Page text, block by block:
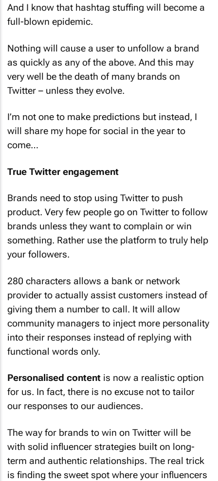
And I know that hashtag stuffing will become a
full-blown epidemic.
Nothing will cause a user to unfollow a brand
as quickly as any of the above. And this may
very well be the death of many brands on
Twitter – unless they evolve.
I’m not one to make predictions but instead, I
will share my hope for social in the year to
come…
True Twitter engagement
Brands need to stop using Twitter to push
product. Very few people go on Twitter to follow
brands unless they want to complain or win
something. Rather use the platform to truly help
your followers.
280 characters allows a bank or network
provider to actually assist customers instead of
giving them a number to call. It will allow
community managers to inject more personality
into their responses instead of replying with
functional words only.
Personalised content is now a realistic option
for us. In fact, there is no excuse not to tailor
our responses to our audiences.
The way for brands to win on Twitter will be
with solid influencer strategies built on long-
term and authentic relationships. The real trick
is finding the sweet spot where your influencers